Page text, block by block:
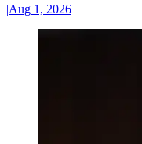
|Aug 1, 2026